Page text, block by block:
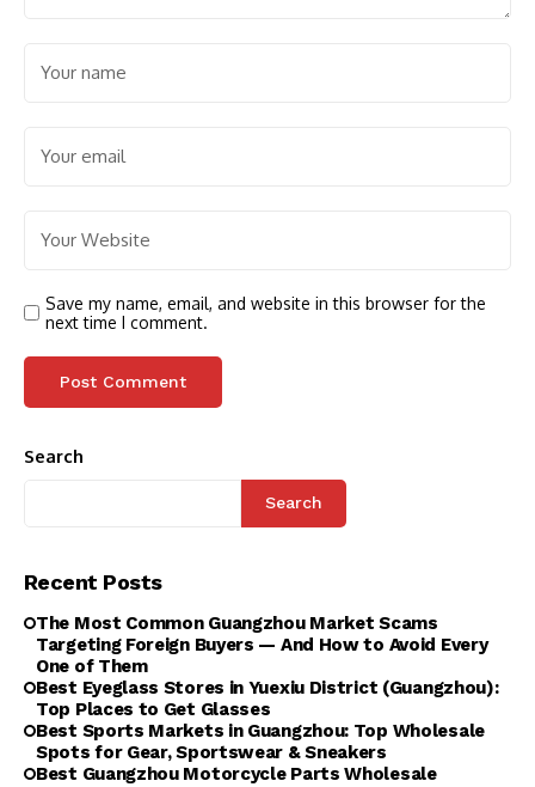
Save my name, email, and website in this browser for the
next time I comment.
Search
Search
Recent Posts
The Most Common Guangzhou Market Scams
Targeting Foreign Buyers — And How to Avoid Every
One of Them
Best Eyeglass Stores in Yuexiu District (Guangzhou):
Top Places to Get Glasses
Best Sports Markets in Guangzhou: Top Wholesale
Spots for Gear, Sportswear & Sneakers
Best Guangzhou Motorcycle Parts Wholesale